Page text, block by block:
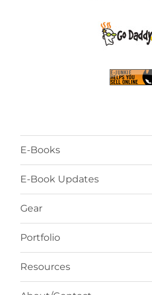
E-Books
E-Book Updates
Gear
Portfolio
Resources